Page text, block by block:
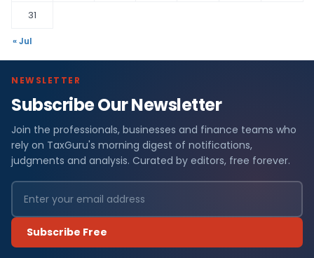
31
« Jul
NEWSLETTER
Subscribe Our Newsletter
Join the professionals, businesses and finance teams who
rely on TaxGuru's morning digest of notifications,
judgments and analysis. Curated by editors, free forever.
Subscribe Free